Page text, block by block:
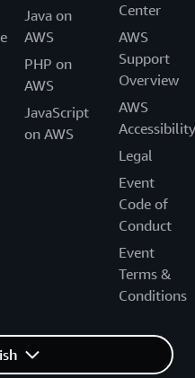
Java on
AWS
PHP on
AWS
JavaScript
on AWS
Center
AWS
Support
Overview
AWS
Accessibility
Legal
Event
Code of
Conduct
Event
Terms &
Conditions